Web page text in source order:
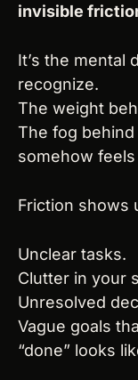
invisible
It’s the mental
recognize.
The weight
The fog
somehow feels
Friction shows
Unclear tasks.
Clutter in your
Unresolved
Vague goals
“done” looks